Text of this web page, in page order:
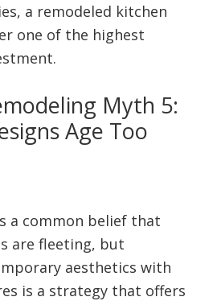
a remodeled kitchen
one of the highest
Myth 5:
Age Too
a common belief that
are fleeting, but
aesthetics with
is a strategy that offers